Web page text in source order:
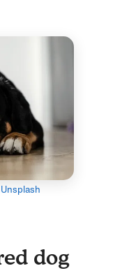
Unsplash
dog